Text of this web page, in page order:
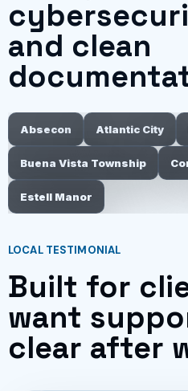
and clean
Absecon Atlantic City
Buena Vista Township
Estell Manor
LOCAL TESTIMONIAL
Built for
want
clear after